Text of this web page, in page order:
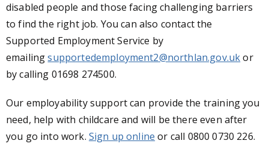
disabled people and those facing challenging barriers
to find the right job. You can also contact the
Supported Employment Service by
emailingsupportedemployment2@northlan.gov.ukor
by calling 01698 274500.
Our employability support can provide the training you
need, help with childcare and will be there even after
you go into work. Sign up online or call 0800 0730 226.